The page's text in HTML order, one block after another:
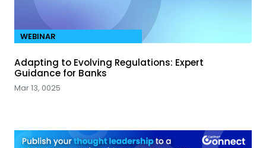
WEBINAR
Adapting to Evolving Regulations: Expert
Guidance for Banks
Mar 13, 0025